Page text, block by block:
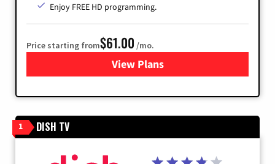
Enjoy FREE HD programming.
Price starting from$61.00 /mo.
View Plansfor Cox Cable
1 DISH TV